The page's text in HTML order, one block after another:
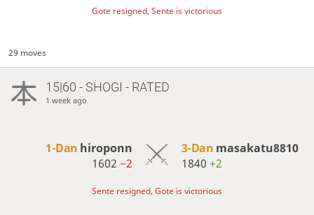
Gote resigned, Sente is victorious
29 moves
15|60 - SHOGI - RATED
1 week ago
1-Dan hiroponn
1602−2
3-Dan masakatu8810
1840 +2
Sente resigned, Gote is victorious